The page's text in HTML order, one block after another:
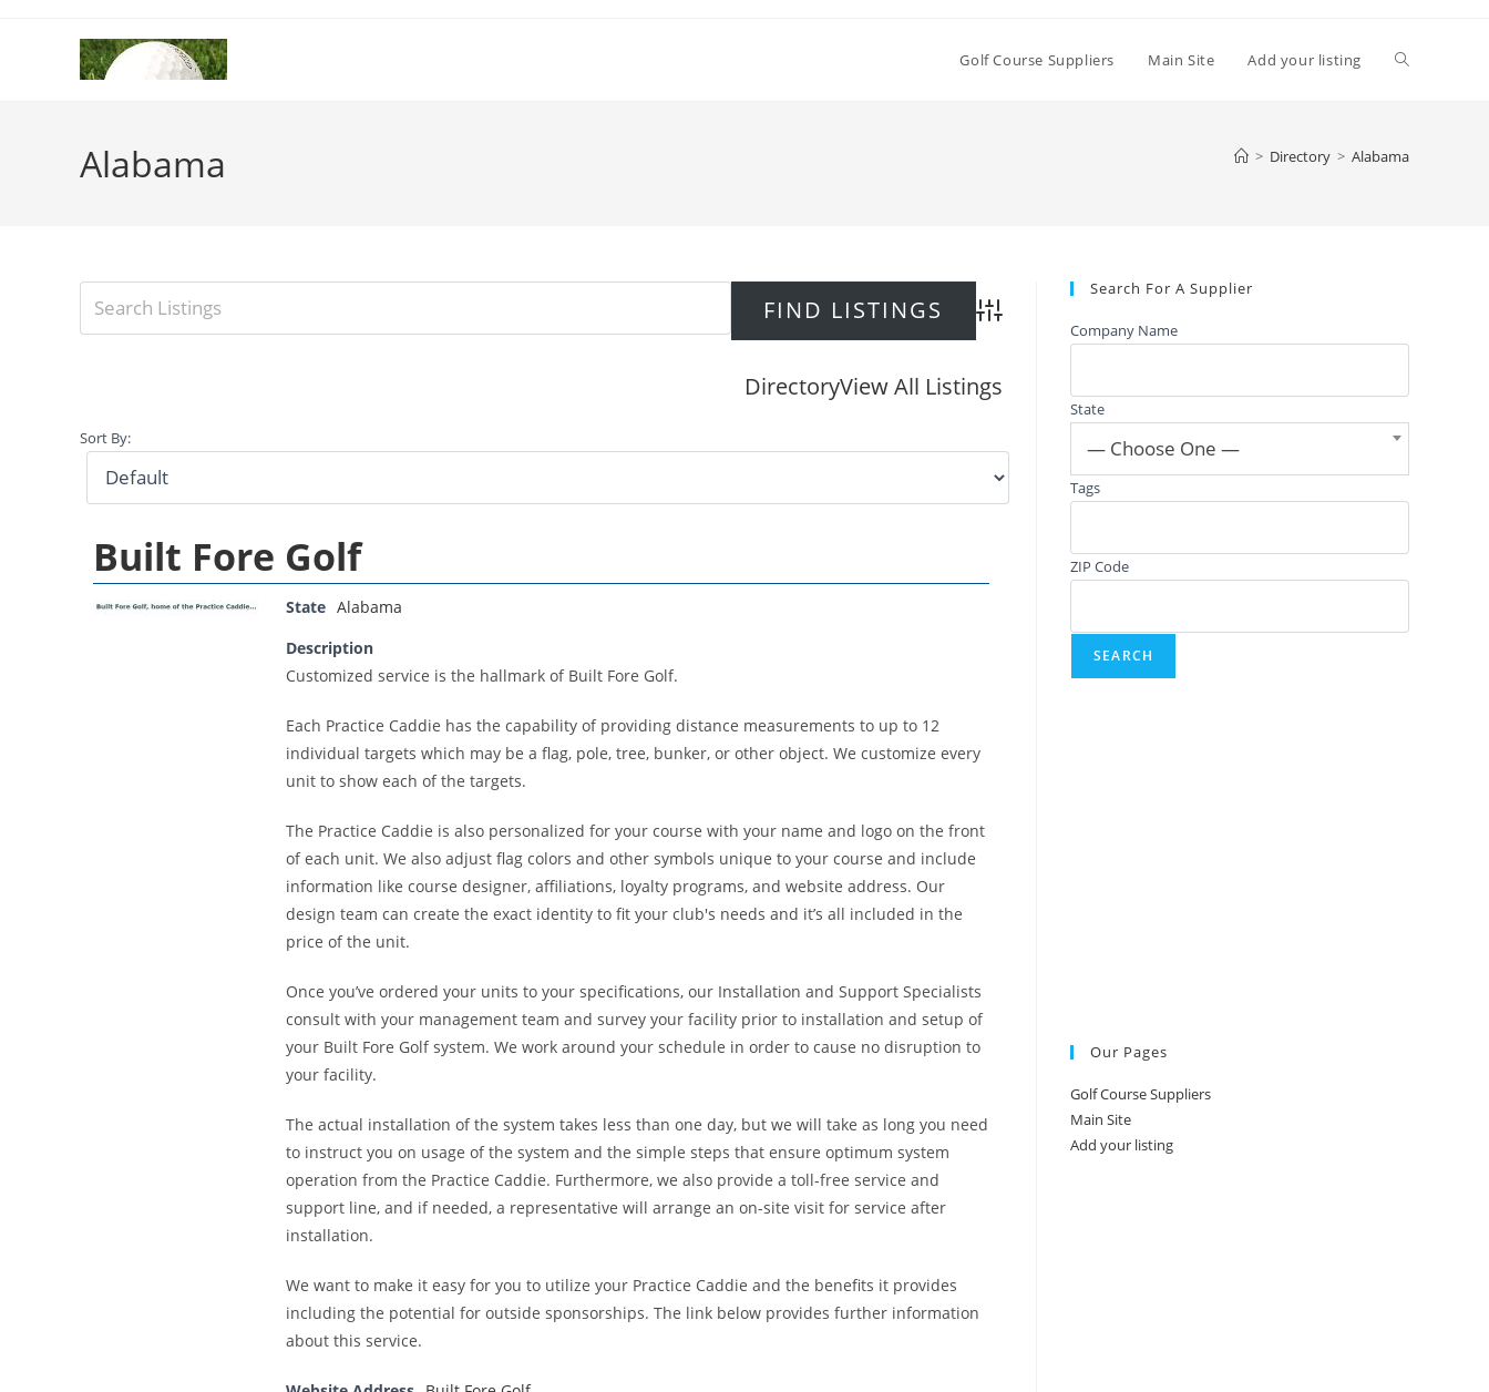
Golf Course Suppliers Main Site Add your listing Toggle
Alabama > Directory > Alabama
Advanced Search
DirectoryView All Listings
Sort By:
Built Fore Golf
State Alabama
Description
Customized service is the hallmark of Built Fore Golf.
Each Practice Caddie has the capability of providing distance measurements to up to 12
individual targets which may be a flag, pole, tree, bunker, or other object. We customize every
unit to show each of the targets.
The Practice Caddie is also personalized for your course with your name and logo on the front
of each unit. We also adjust flag colors and other symbols unique to your course and include
information like course designer, affiliations, loyalty programs, and website address. Our
design team can create the exact identity to fit your club's needs and it’s all included in the
price of the unit.
Once you’ve ordered your units to your specifications, our Installation and Support Specialists
consult with your management team and survey your facility prior to installation and setup of
your Built Fore Golf system. We work around your schedule in order to cause no disruption to
your facility.
The actual installation of the system takes less than one day, but we will take as long you need
to instruct you on usage of the system and the simple steps that ensure optimum system
operation from the Practice Caddie. Furthermore, we also provide a toll-free service and
support line, and if needed, a representative will arrange an on-site visit for service after
installation.
We want to make it easy for you to utilize your Practice Caddie and the benefits it provides
including the potential for outside sponsorships. The link below provides further information
about this service.
Search For A Supplier
Company Name
State
— Choose One —
Tags
ZIP Code
Our Pages
Golf Course Suppliers
Main Site
Add your listing